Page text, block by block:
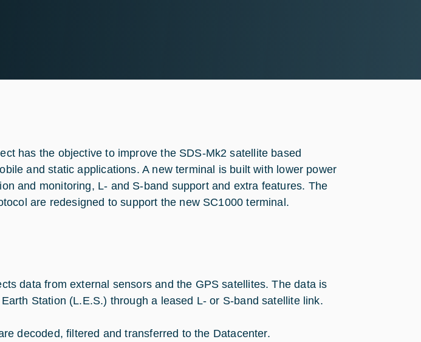
has the objective to improve the SDS-Mk2 satellite based
and static applications. A new terminal is built with lower power
and monitoring, L- and S-band support and extra features. The
are redesigned to support the new SC1000 terminal.
data from external sensors and the GPS satellites. The data is
Station (L.E.S.) through a leased L- or S-band satellite link.
decoded, filtered and transferred to the Datacenter.